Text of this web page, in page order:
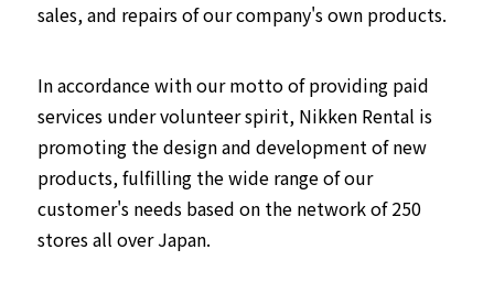
sales, and repairs of our company's own products.
In accordance with our motto of providing paid
services under volunteer spirit, Nikken Rental is
promoting the design and development of new
products, fulfilling the wide range of our
customer's needs based on the network of 250
stores all over Japan.